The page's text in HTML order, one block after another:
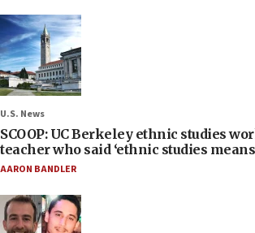
U.S. News
SCOOP: UC Berkeley ethnic studies
teacher who said ‘ethnic studies
AARON BANDLER